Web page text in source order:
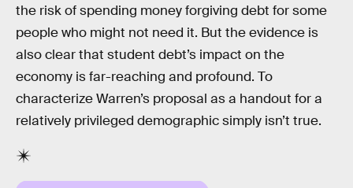
the risk of spending money forgiving debt for some
people who might not need it. But the evidence is
also clear that student debt’s impact on the
economy is far-reaching and profound. To
characterize Warren’s proposal as a handout for a
relatively privileged demographic simply isn’t true.